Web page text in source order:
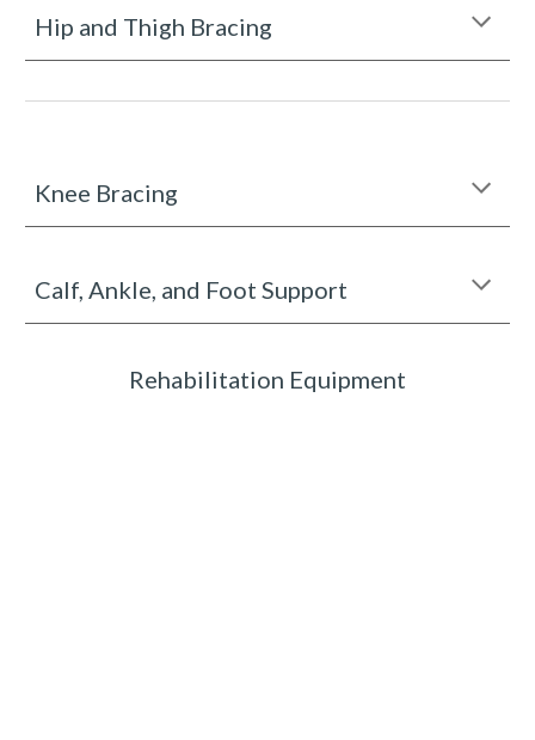
Hip and Thigh Bracing
Knee Bracing
Calf, Ankle, and Foot Support
Rehabilitation Equipment